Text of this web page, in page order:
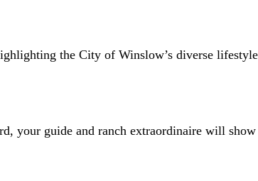
the City of Winslow’s diverse
your guide and ranch extraordinaire will